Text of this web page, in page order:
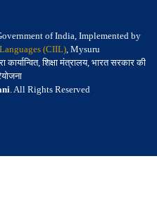
of India, Implemented by
(CIIL), Mysuru
शिक्षा मंत्रालय, भारत सरकार की
. All Rights Reserved